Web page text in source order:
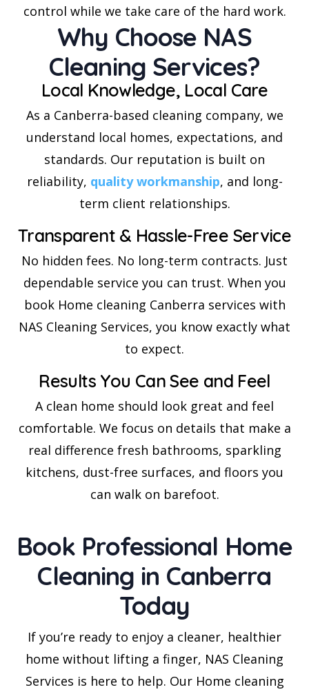
control while we take care of the hard work.
Why Choose NAS
Cleaning Services?
Local Knowledge, Local Care
As a Canberra-based cleaning company, we
understand local homes, expectations, and
standards. Our reputation is built on
reliability, quality workmanship, and long-
term client relationships.
Transparent & Hassle-Free Service
No hidden fees. No long-term contracts. Just
dependable service you can trust. When you
book Home cleaning Canberra services with
NAS Cleaning Services, you know exactly what
to expect.
Results You Can See and Feel
A clean home should look great and feel
comfortable. We focus on details that make a
real difference fresh bathrooms, sparkling
kitchens, dust-free surfaces, and floors you
can walk on barefoot.
Book Professional Home
Cleaning in Canberra
Today
If you’re ready to enjoy a cleaner, healthier
home without lifting a finger, NAS Cleaning
Services is here to help. Our Home cleaning